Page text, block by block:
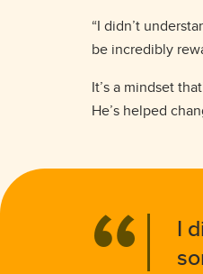
“I didn’t
be incredibly
It’s a mindset
He’s helped
I